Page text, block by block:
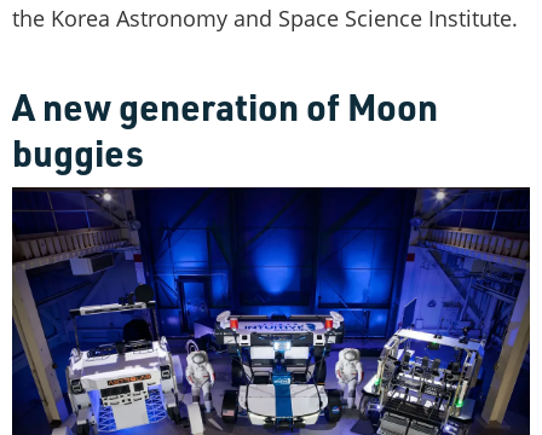
the Korea Astronomy and Space Science Institute.
A new generation of Moon
buggies